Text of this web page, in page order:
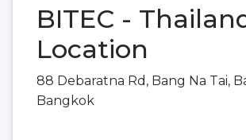
BITEC -
Location
88 Debaratna Rd, Bang Na Tai,
Bangkok